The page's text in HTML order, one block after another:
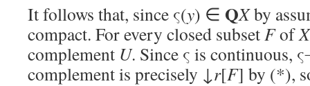
It follows that, since ς(y) ∈ QXby
compact. For every closed subsetFofX
complement U. Since ς is continuous, ς
complement is precisely ↓r[F] by (*),